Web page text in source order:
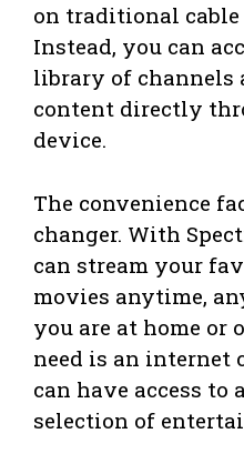
on traditional
Instead, you can
library of channels
content directly
device.
The convenience
changer. With
can stream your
movies anytime,
you are at home or
need is an internet
can have access to
selection of